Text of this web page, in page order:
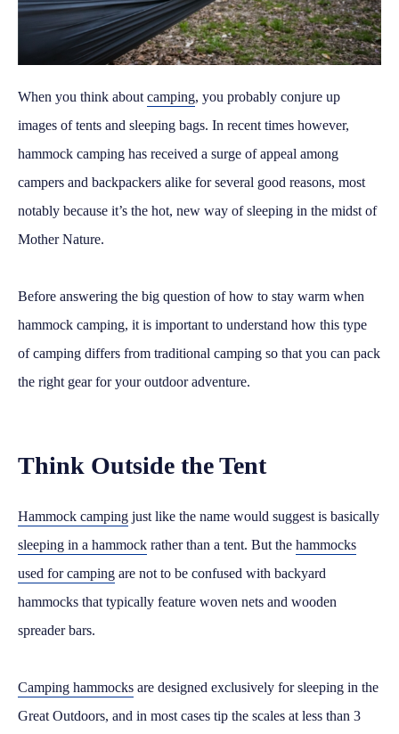
When you think about camping, you probably conjure up
images of tents and sleeping bags. In recent times however,
hammock camping has received a surge of appeal among
campers and backpackers alike for several good reasons, most
notably because it’s the hot, new way of sleeping in the midst of
Mother Nature.
Before answering the big question of how to stay warm when
hammock camping, it is important to understand how this type
of camping differs from traditional camping so that you can pack
the right gear for your outdoor adventure.
Think Outside the Tent
Hammock camping just like the name would suggest is basically
sleeping in a hammock rather than a tent. But the hammocks
used for camping are not to be confused with backyard
hammocks that typically feature woven nets and wooden
spreader bars.
Camping hammocks are designed exclusively for sleeping in the
Great Outdoors, and in most cases tip the scales at less than 3